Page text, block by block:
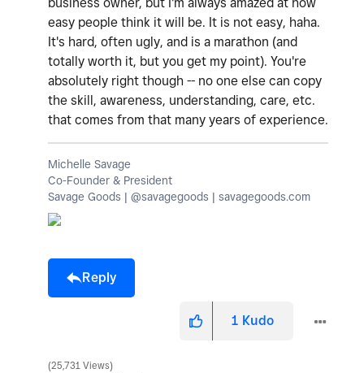
easy people think it will be. It is not easy, haha.
It's hard, often ugly, and is a marathon (and
totally worth it, but you get my point). You're
absolutely right though -- no one else can copy
the skill, awareness, understanding, care, etc.
that comes from that many years of experience.
Michelle Savage
Co-Founder & President
Savage Goods | @savagegoods | savagegoods.com
Reply
1 Kudo
25,731 Views